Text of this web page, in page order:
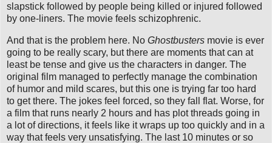
slapstick followed by people being killed or injured followed
by one-liners. The movie feels schizophrenic.
And that is the problem here. No Ghostbusters movie is ever
going to be really scary, but there are moments that can at
least be tense and give us the characters in danger. The
original film managed to perfectly manage the combination
of humor and mild scares, but this one is trying far too hard
to get there. The jokes feel forced, so they fall flat. Worse, for
a film that runs nearly 2 hours and has plot threads going in
a lot of directions, it feels like it wraps up too quickly and in a
way that feels very unsatisfying. The last 10 minutes or so